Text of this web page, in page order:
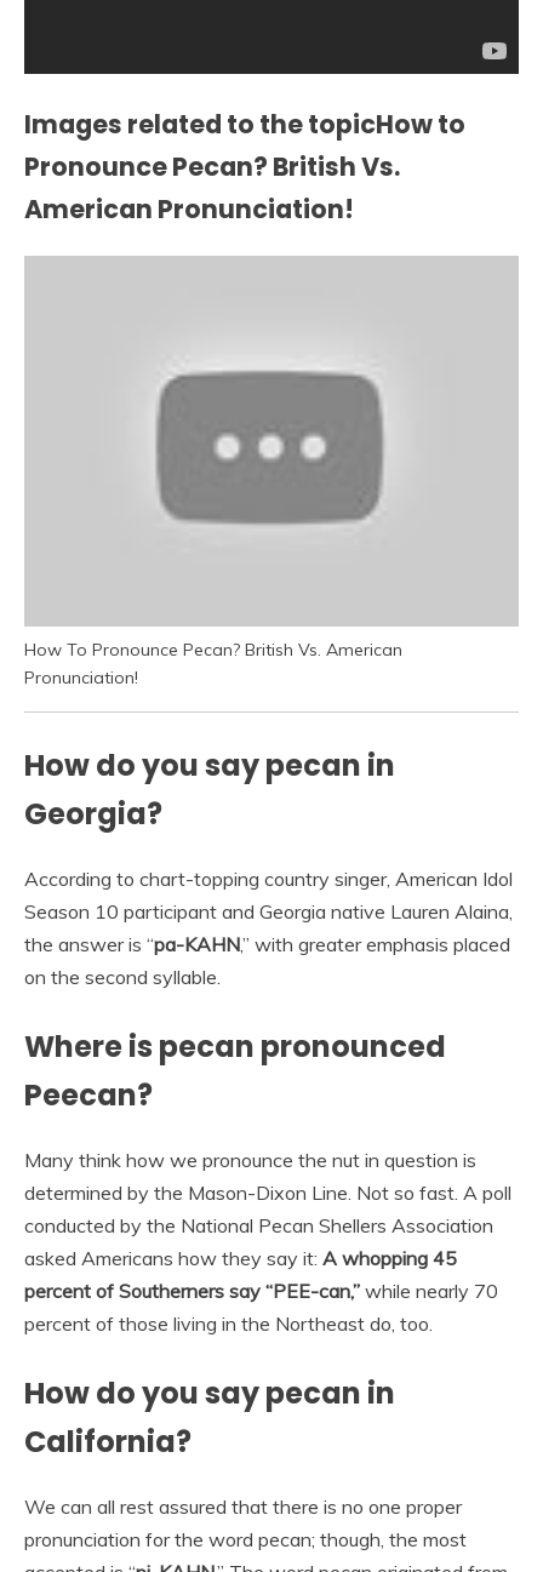
Images related to the topicHow to
Pronounce Pecan? British Vs.
American Pronunciation!
How To Pronounce Pecan? British Vs. American
Pronunciation!
How do you say pecan in
Georgia?
According to chart-topping country singer, American Idol
Season 10 participant and Georgia native Lauren Alaina,
the answer is “pa-KAHN,” with greater emphasis placed
on the second syllable.
Where is pecan pronounced
Peecan?
Many think how we pronounce the nut in question is
determined by the Mason-Dixon Line. Not so fast. A poll
conducted by the National Pecan Shellers Association
asked Americans how they say it: A whopping 45
percent of Southerners say “PEE-can,” while nearly 70
percent of those living in the Northeast do, too.
How do you say pecan in
California?
We can all rest assured that there is no one proper
pronunciation for the word pecan; though, the most